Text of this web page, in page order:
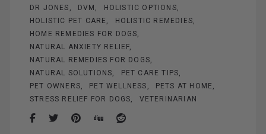
DR JONES
DVM
HOLISTIC OPTIONS
HOLISTIC PET CARE
HOLISTIC REMEDIES
HOME REMEDIES FOR DOGS
NATURAL ANXIETY RELIEF
NATURAL REMEDIES FOR DOGS
NATURAL SOLUTIONS
PET CARE TIPS
PET OWNERS
PET WELLNESS
PETS AT HOME
STRESS RELIEF FOR DOGS
VETERINARIAN